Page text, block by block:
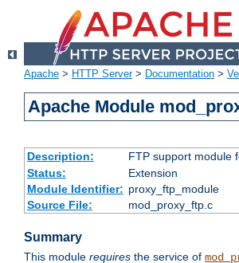
Apache > HTTP Server> Documentation >
Apache Module
Description: FTP support module
Status:
Extension
Module Identifier: proxy_ftp_module
Source File:
mod_proxy_ftp.c
Summary
This module requires the service of